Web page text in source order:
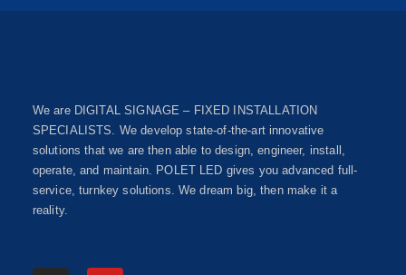
We are DIGITAL SIGNAGE – FIXED INSTALLATION
SPECIALISTS. We develop state-of-the-art innovative
solutions that we are then able to design, engineer, install,
operate, and maintain. POLET LED gives you advanced full-
service, turnkey solutions. We dream big, then make it a
reality.